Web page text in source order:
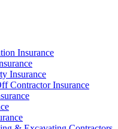
Insurance
Insurance
Contractor Insurance